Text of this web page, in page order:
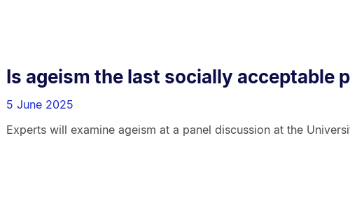
Is ageism the last socially acceptable
5 June 2025
Experts will examine ageism at a panel discussion at the